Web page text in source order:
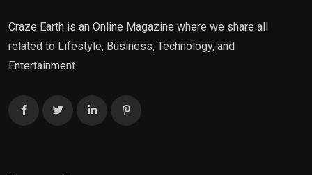
Craze Earth is an Online Magazine where we share all
related to Lifestyle, Business, Technology, and
Entertainment.